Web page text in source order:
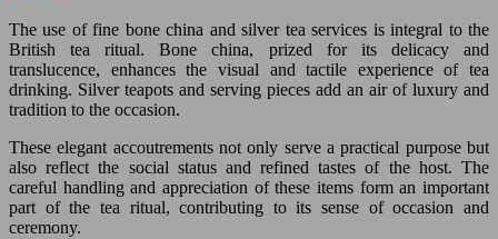
The use of fine bone china and silver tea services is integral to the
British tea ritual. Bone china, prized for its delicacy and
translucence, enhances the visual and tactile experience of tea
drinking. Silver teapots and serving pieces add an air of luxury and
tradition to the occasion.
These elegant accoutrements not only serve a practical purpose but
also reflect the social status and refined tastes of the host. The
careful handling and appreciation of these items form an important
part of the tea ritual, contributing to its sense of occasion and
ceremony.